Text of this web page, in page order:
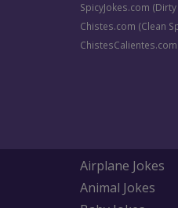
SpicyJokes.com
Chistes.com (Clean
Airplane Jokes
Animal Jokes